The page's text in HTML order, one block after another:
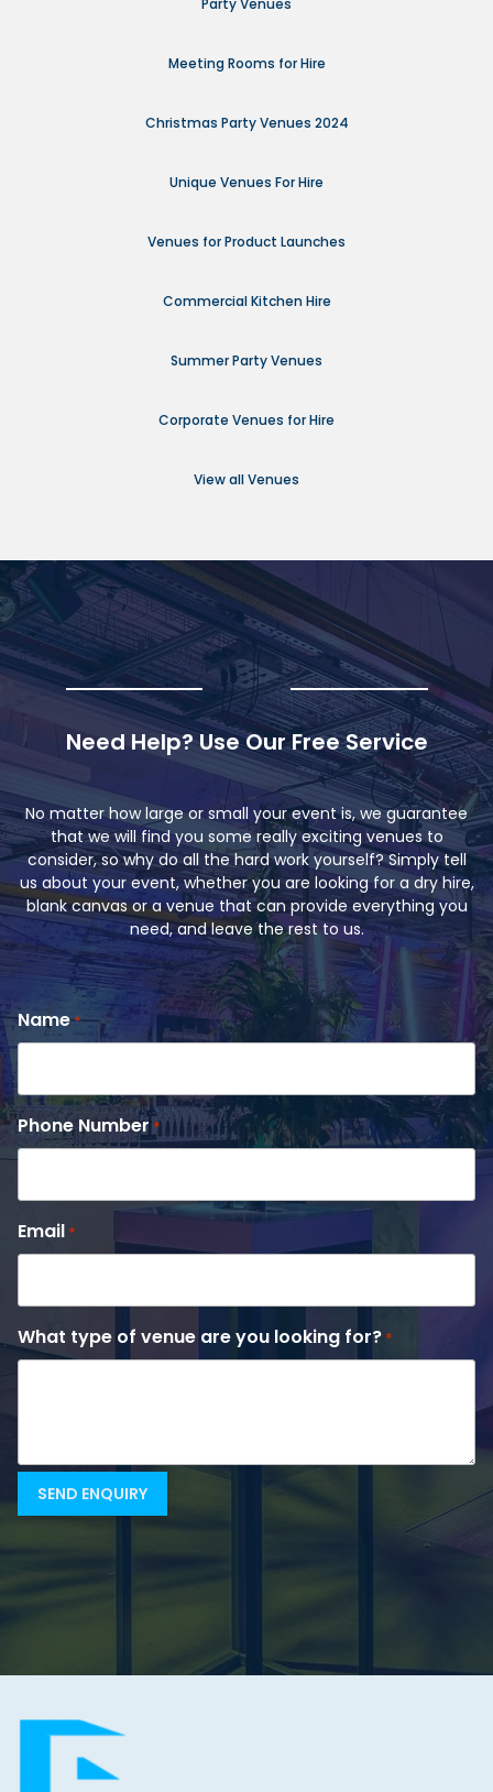
Party Venues
Meeting Rooms for Hire
Christmas Party Venues 2024
Unique Venues For Hire
Venues for Product Launches
Commercial Kitchen Hire
Summer Party Venues
Corporate Venues for Hire
View all Venues
Need Help? Use Our Free Service
No matter how large or small your event is, we guarantee
that we will find you some really exciting venues to
consider, so why do all the hard work yourself? Simply tell
us about your event, whether you are looking for a dry hire,
blank canvas or a venue that can provide everything you
need, and leave the rest to us.
Name*
Phone Number *
Email *
What type of venue are you looking for? *